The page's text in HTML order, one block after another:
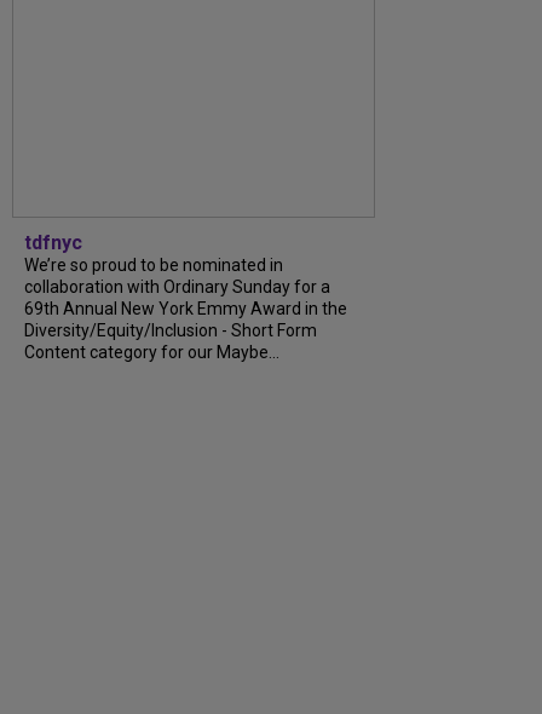
tdfnyc
We’re so proud to be nominated in
collaboration with Ordinary Sunday for a
69th Annual New York Emmy Award in the
Diversity/Equity/Inclusion - Short Form
Content category for our Maybe...